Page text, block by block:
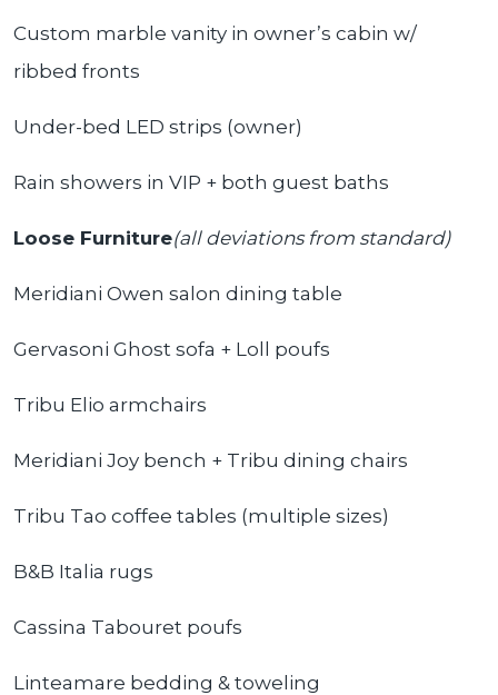
Custom marble vanity in owner’s cabin w/
ribbed fronts
Under-bed LED strips (owner)
Rain showers in VIP + both guest baths
Loose Furniture(all deviations from standard)
Meridiani Owen salon dining table
Gervasoni Ghost sofa + Loll poufs
Tribu Elio armchairs
Meridiani Joy bench + Tribu dining chairs
Tribu Tao coffee tables (multiple sizes)
B&B Italia rugs
Cassina Tabouret poufs
Linteamare bedding & toweling